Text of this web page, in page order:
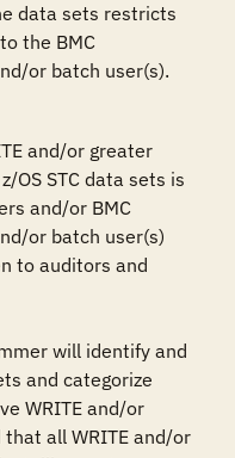
data sets restricts
the BMC
or batch user(s).
and/or greater
OS STC data sets is
and/or BMC
or batch user(s)
to auditors and
will identify and
and categorize
WRITE and/or
all WRITE and/or